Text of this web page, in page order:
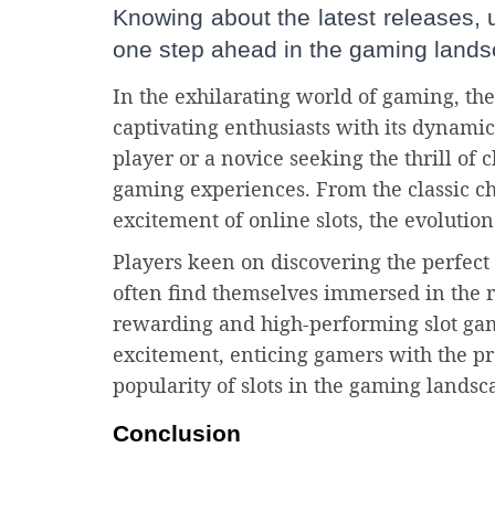
Knowing about the latest releases,
one step ahead in the gaming
In the exhilarating world of gaming,
captivating enthusiasts with its
player or a novice seeking the thrill of
gaming experiences. From the classic
excitement of online slots, the
Players keen on discovering the
often find themselves immersed in the
rewarding and high-performing slot
excitement, enticing gamers with the
popularity of slots in the gaming
Conclusion